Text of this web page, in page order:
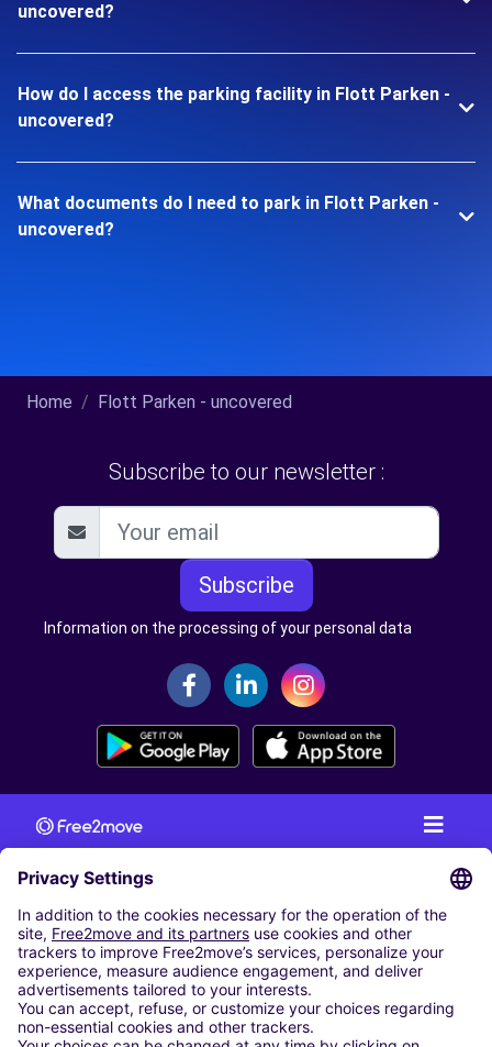
uncovered?
How do I access the parking facility in Flott Parken -
uncovered?
What documents do I need to park in Flott Parken -
uncovered?
Home Flott Parken - uncovered
Subscribe to our newsletter :
Subscribe
Information on the processing of your personal data
CAR RENTAL
CAR RENTAL IN AUSTRIA
Cheap Car Rental at Innsbruck Airport
Cheap Car Rental at Salzburg Airport
Cheap Car Rental at Vienna International Airport